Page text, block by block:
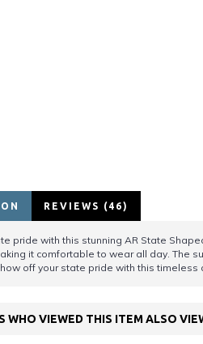
REVIEWS (46)
pride with this stunning AR State
it comfortable to wear all day. The
off your state pride with this timeless
WHO VIEWED THIS ITEM ALSO